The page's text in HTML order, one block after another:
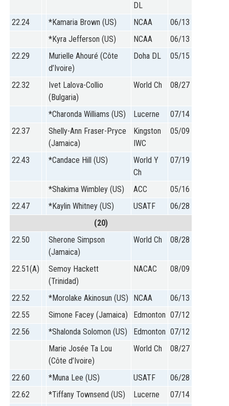
DL
22.24 *Kamaria Brown (US) NCAA
06/13
*Kyra Jefferson (US)
NCAA
06/13
22.29
Murielle Ahouré (Côte
d’Ivoire)
Doha DL 05/15
22.32
Ivet Lalova-Collio
(Bulgaria)
World Ch 08/27
*Charonda Williams (US) Lucerne
07/14
22.37
Shelly-Ann Fraser-Pryce
(Jamaica)
Kingston
IWC
05/09
22.43 *Candace Hill (US)
World Y
Ch
07/19
*Shakima Wimbley (US) ACC
05/16
22.47
*Kaylin Whitney (US) USATF
06/28
(20)
22.50
Sherone Simpson
(Jamaica)
World Ch 08/28
22.51(A)
Semoy Hackett
(Trinidad)
NACAC 08/09
22.52 *Morolake Akinosun (US) NCAA
06/13
22.55
Simone Facey (Jamaica) Edmonton 07/12
22.56
*Shalonda Solomon (US) Edmonton 07/12
Marie Josée Ta Lou
(Côte d’Ivoire)
World Ch 08/27
22.60 *Muna Lee (US) USATF
06/28
22.62
*Tiffany Townsend (US) Lucerne
07/14